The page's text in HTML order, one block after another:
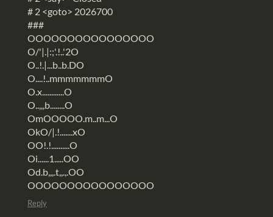
# 2 <goto> 2026700
###
OOOOOOOOOOOOOOOO
O/'|.|:;'.!..'2O
O..!.|...b..b.DO
O....!..mmmmmmmO
O.x............O
O..,,,b........O
OmOOOOO.m..m...O
OkO/|.!.......xO
OO!.!..........O
Oi......1.....OO
Od.b,,,.t,,.,.OO
OOOOOOOOOOOOOOOO
Reply